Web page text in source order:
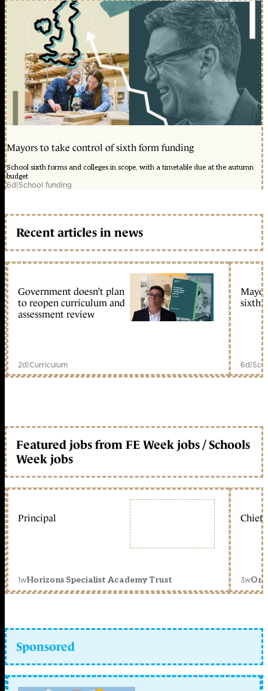
Mayors to take control of sixth form funding
School sixth forms and colleges in scope, with a timetable due at the autumn
budget
6d|School funding
Recent articles in news
Government doesn’t plan
to reopen curriculum and
assessment review
2d|Curriculum
sixth
6d|
Featured jobs from FE Week jobs / Schools
Week jobs
Principal
1wHorizons Specialist Academy Trust
Chief
3w
Sponsored